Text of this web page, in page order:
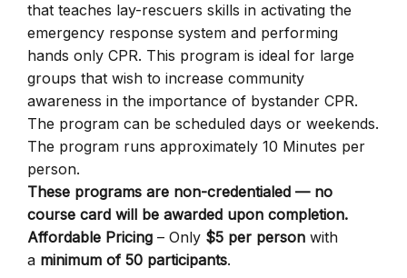
that teaches lay-rescuers skills in activating the
emergency response system and performing
hands only CPR. This program is ideal for large
groups that wish to increase community
awareness in the importance of bystander CPR.
The program can be scheduled days or weekends.
The program runs approximately 10 Minutes per
person.
These programs are non-credentialed — no
course card will be awarded upon completion.
Affordable Pricing – Only $5 per person with
a minimum of 50 participants.